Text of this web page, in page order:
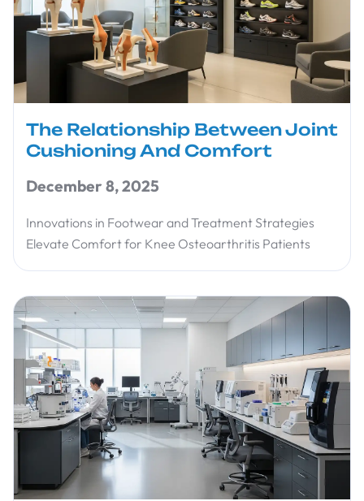
The Relationship Between Joint
Cushioning And Comfort
December 8, 2025
Innovations in Footwear and Treatment Strategies
Elevate Comfort for Knee Osteoarthritis Patients